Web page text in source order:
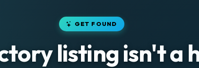
GET FOUND
listing isn't a